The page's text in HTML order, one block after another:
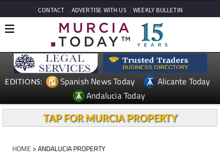
CONTACT ADVERTISE WITH US WEEKLY BULLETIN
EDITIONS: Spanish News Today
Alicante Today
Andalucia Today
TAP FOR MURCIA PROPERTY
HOME > ANDALUCIA PROPERTY